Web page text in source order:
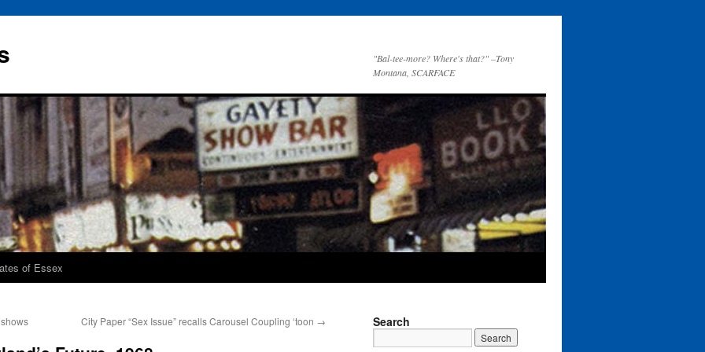
"Bal-tee-more? Where's that?" –Tony
Montana, SCARFACE
of Essex
City Paper “Sex Issue” recalls Carousel Coupling ‘toon → Search